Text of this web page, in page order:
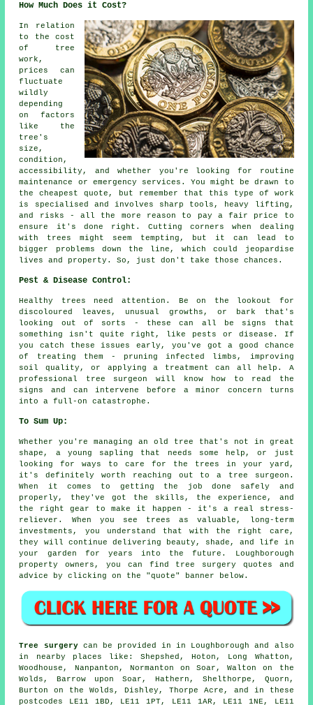
How Much Does it Cost?
In relation
to the cost
of tree
work,
prices can
fluctuate
wildly
depending
on factors
like the
tree's
size,
condition,
accessibility, and whether you're looking for routine
maintenance or emergency services. You might be drawn to
the cheapest quote, but remember that this type of work
is specialised and involves sharp tools, heavy lifting,
and risks - all the more reason to pay a fair price to
ensure it's done right. Cutting corners when dealing
with trees might seem tempting, but it can lead to
bigger problems down the line, which could jeopardise
lives and property. So, just don't take those chances.
Pest & Disease Control:
Healthy trees need attention. Be on the lookout for
discoloured leaves, unusual growths, or bark that's
looking out of sorts - these can all be signs that
something isn't quite right, like pests or disease. If
you catch these issues early, you've got a good chance
of treating them - pruning infected limbs, improving
soil quality, or applying a treatment can all help. A
professional tree surgeon will know how to read the
signs and can intervene before a minor concern turns
into a full-on catastrophe.
To Sum Up:
Whether you're managing an old tree that's not in great
shape, a young sapling that needs some help, or just
looking for ways to care for the trees in your yard,
it's definitely worth reaching out to a tree surgeon.
When it comes to getting the job done safely and
properly, they've got the skills, the experience, and
the right gear to make it happen - it's a real stress-
reliever. When you see trees as valuable, long-term
investments, you understand that with the right care,
they will continue delivering beauty, shade, and life in
your garden for years into the future. Loughborough
property owners, you can find tree surgery quotes and
advice by clicking on the "quote" banner below.
Tree surgerycan be provided in in Loughborough and also
in nearby places like: Shepshed, Hoton, Long Whatton,
Woodhouse, Nanpanton, Normanton on Soar, Walton on the
Wolds, Barrow upon Soar, Hathern, Shelthorpe, Quorn,
Burton on the Wolds, Dishley, Thorpe Acre, and in these
postcodes LE11 1BD, LE11 1PT, LE11 1AR, LE11 1NE, LE11